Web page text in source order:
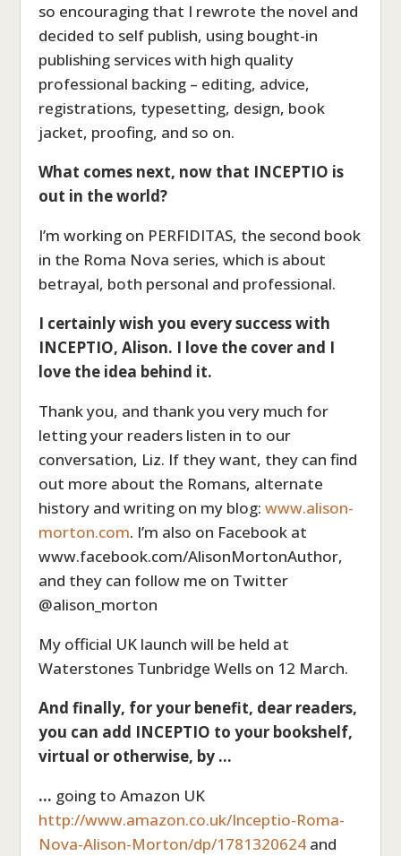
so encouraging that I rewrote the novel and
decided to self publish, using bought-in
publishing services with high quality
professional backing – editing, advice,
registrations, typesetting, design, book
jacket, proofing, and so on.
What comes next, now that INCEPTIO is
out in the world?
I’m working on PERFIDITAS, the second book
in the Roma Nova series, which is about
betrayal, both personal and professional.
I certainly wish you every success with
INCEPTIO, Alison. I love the cover and I
love the idea behind it.
Thank you, and thank you very much for
letting your readers listen in to our
conversation, Liz. If they want, they can find
out more about the Romans, alternate
history and writing on my blog:www.alison-
morton.com. I’m also on Facebook at
www.facebook.com/AlisonMortonAuthor,
and they can follow me on Twitter
@alison_morton
My official UK launch will be held at
Waterstones Tunbridge Wells on 12 March.
And finally, for your benefit, dear readers,
you can add INCEPTIO to your bookshelf,
virtual or otherwise, by …
… going to Amazon UK
http://www.amazon.co.uk/Inceptio-Roma-
Nova-Alison-Morton/dp/1781320624 and